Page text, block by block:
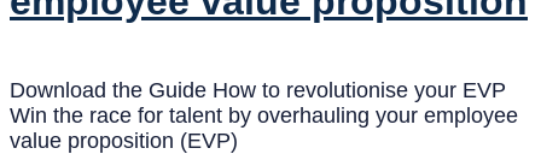
Download the Guide How to revolutionise your EVP
Win the race for talent by overhauling your employee
value proposition (EVP)